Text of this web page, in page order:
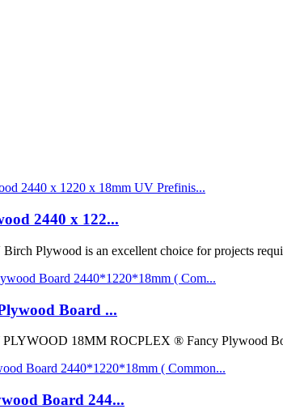
2440 x 122...
Plywood is an excellent choice for projects
Board ...
18MM ROCPLEX ® Fancy Plywood
Board 244...